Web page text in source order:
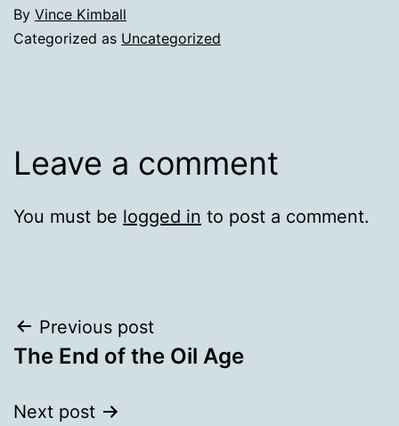
By Vince Kimball
Categorized as Uncategorized
Leave a comment
You must be logged in to post a comment.
Post
navigation
Previous post
The End of the Oil Age
Next post